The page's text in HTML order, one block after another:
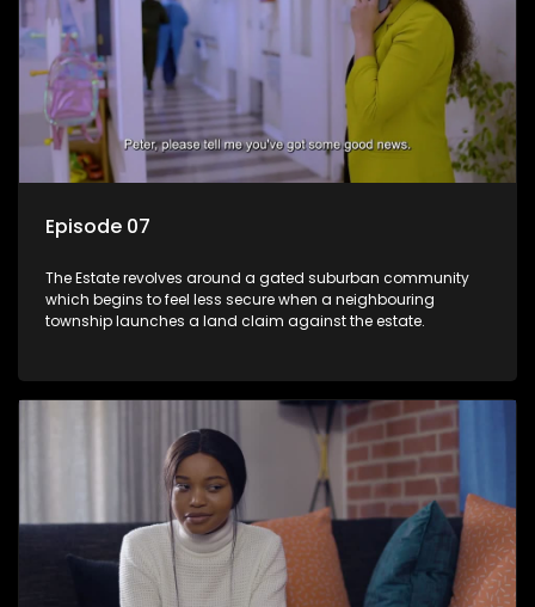
Episode 07
The Estate revolves around a gated suburban community
which begins to feel less secure when a neighbouring
township launches a land claim against the estate.